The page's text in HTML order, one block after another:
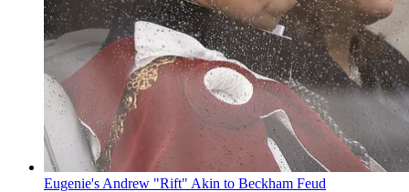
Eugenie's Andrew "Rift" Akin to Beckham Feud